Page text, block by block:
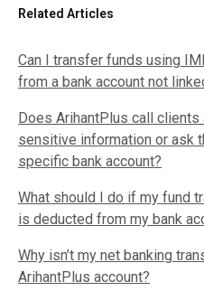
Related Articles
Can I transfer funds using
from a bank account not
Does ArihantPlus call
sensitive information or ask
specific bank account?
What should I do if my fund
is deducted from my bank
Why isn’t my net banking
ArihantPlus account?